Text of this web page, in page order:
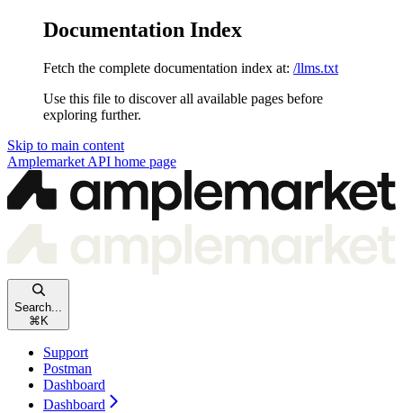
Documentation Index
Fetch the complete documentation index at: /llms.txt
Use this file to discover all available pages before
exploring further.
Skip to main content
Amplemarket API home page
Search...
⌘ K
Support
Postman
Dashboard
Dashboard